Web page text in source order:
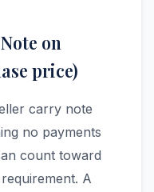
on
price)
carry note
no payments
count toward
A